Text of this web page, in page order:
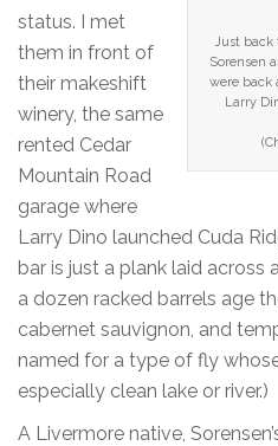
Just back
Sorensen
were back
Larry
status. I met
them in front of
their makeshift
winery, the same
rented Cedar
Mountain Road
garage where
Larry Dino launched Cuda
bar is just a plank laid across
a dozen racked barrels age
cabernet sauvignon, and
named for a type of fly
especially clean lake or river.)
A Livermore native,